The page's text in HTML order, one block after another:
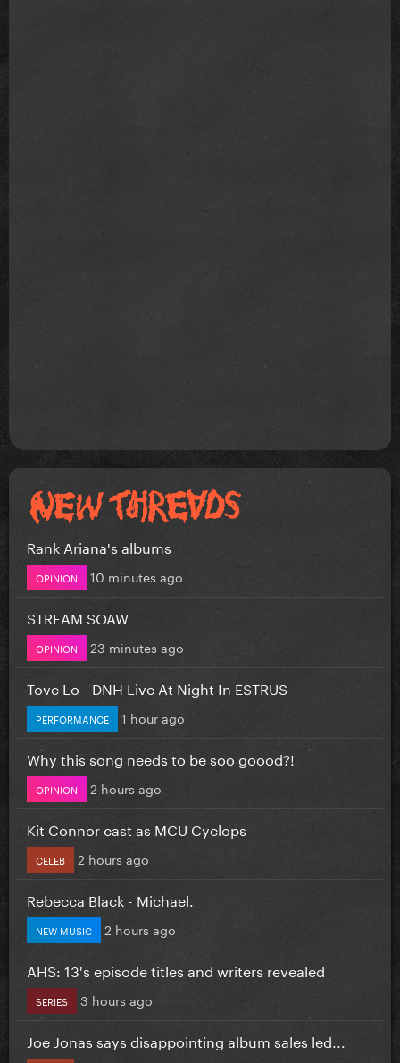
Rank Ariana's albums
OPINION 10 minutes ago
STREAM SOAW
OPINION 23 minutes ago
Tove Lo - DNH Live At Night In ESTRUS
PERFORMANCE 1 hour ago
Why this song needs to be soo goood?!
OPINION 2 hours ago
Kit Connor cast as MCU Cyclops
CELEB 2 hours ago
Rebecca Black - Michael.
NEW MUSIC 2 hours ago
AHS: 13's episode titles and writers revealed
SERIES 3 hours ago
Joe Jonas says disappointing album sales led...